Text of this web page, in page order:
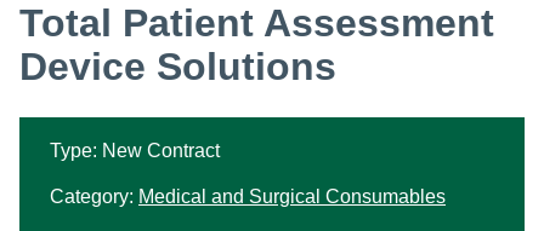
Total Patient Assessment
Device Solutions
Type: New Contract
Category: Medical and Surgical Consumables